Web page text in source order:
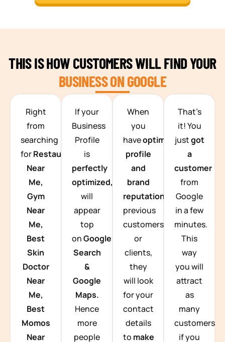
TEAM BUILDING HANOI
THIS IS HOW CUSTOMERS WILL FIND YOUR
BUSINESS ON GOOGLE
Right
from
searching
forRestaurants
Near
Me,
Gym
Near
Me,
Best
Skin
Doctor
Near
Me,
Best
Momos
Near
If your
Business
Profile
is
perfectly
optimized, you
will
appear
top
onGoogle
Search
&
Google
Maps.
Hence
more
people
When
you
haveoptimized
profile
and
brand
reputation from
previous
customers
or
clients,
they
will look
for your
contact
details
to make
That’s
it! You
justgot
a
customer
from
Google
in a few
minutes.
This
way
you will
attract
as
many
customers
if you